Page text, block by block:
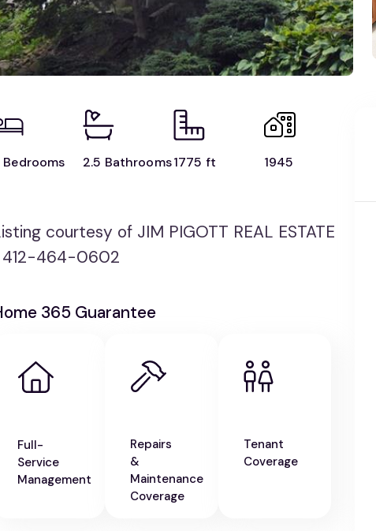
Bedrooms 2.5 Bathrooms1775 ft 1945
courtesy of JIM PIGOTT REAL ESTATE
412-464-0602
365 Guarantee
Full-
Service
Management
Repairs
&
Maintenance
Coverage
Tenant
Coverage